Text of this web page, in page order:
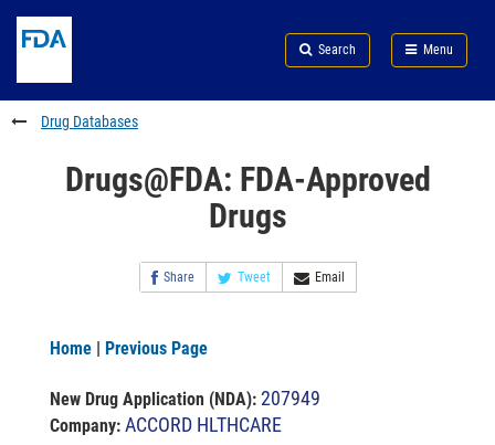
to
content
Skip
FDA
Search
to
footer
links
Search Menu
FDA
Drug Databases
Drugs@FDA: FDA-Approved
Drugs
Share Tweet Email
Home | Previous Page
New Drug Application (NDA): 207949
Company: ACCORD HLTHCARE